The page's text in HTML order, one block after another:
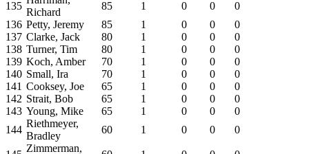
135
Richard
85 1 0 0
0
136 Petty, Jeremy 85 1 0 0
0
137 Clarke, Jack 80 1 0 0
0
138 Turner, Tim 80 1 0 0
0
139 Koch, Amber 70 1 0 0
0
140 Small, Ira 70 1 0 0
0
141 Cooksey, Joe 65 1 0 0
0
142 Strait, Bob 65 1 0 0
0
143 Young, Mike 65 1 0 0
0
144
Riethmeyer,
Bradley
60 1 0 0 0
Zimmerman,